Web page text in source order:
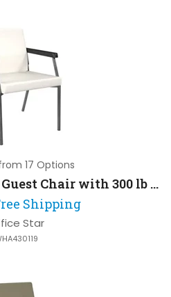
17 Options
Fardale Big and Tall Guest Chair with 300 lb Capacity
Shipping
Star